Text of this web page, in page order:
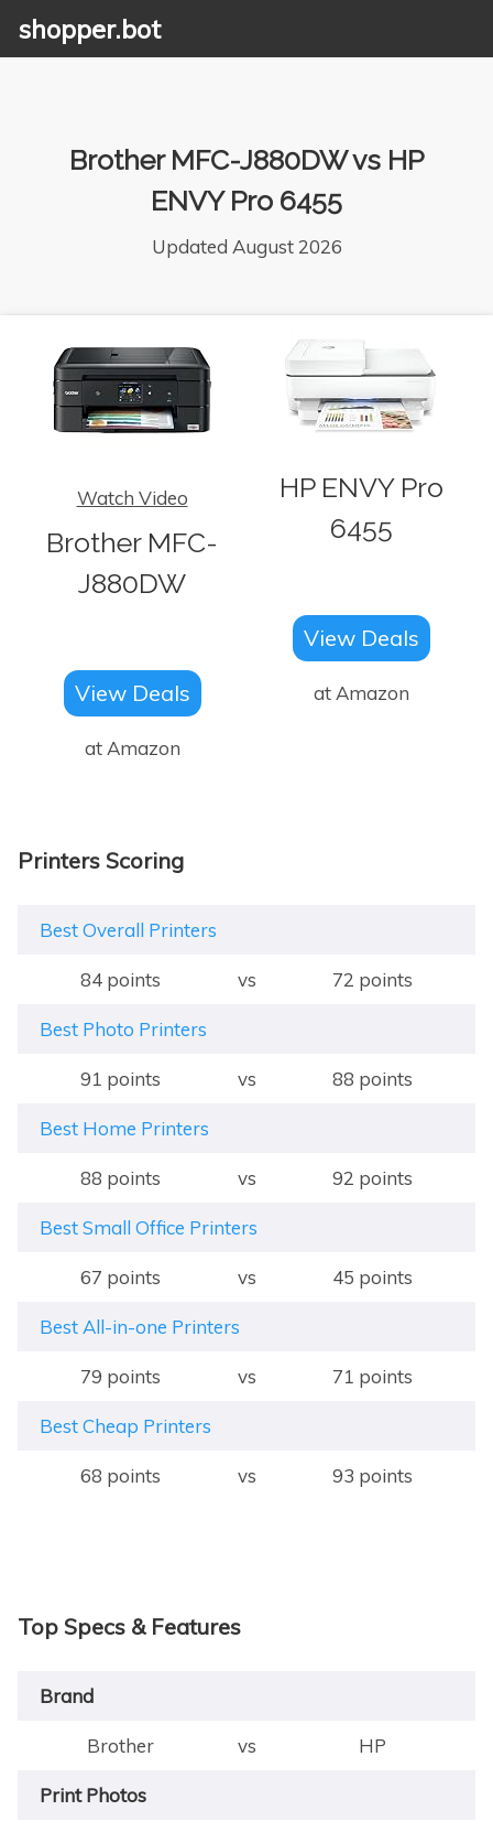
shopper.bot
Brother MFC-J880DW vs HP
ENVY Pro 6455
Updated August 2026
Watch Video
Brother MFC-
J880DW
View Deals
at Amazon
HP ENVY Pro
6455
View Deals
at Amazon
Printers Scoring
Best Overall Printers
84 points vs 72 points
Best Photo Printers
91 points vs 88 points
Best Home Printers
88 points vs 92 points
Best Small Office Printers
67 points vs 45 points
Best All-in-one Printers
79 points vs 71 points
Best Cheap Printers
68 points vs 93 points
Top Specs & Features
Brand
Brother vs HP
Print Photos